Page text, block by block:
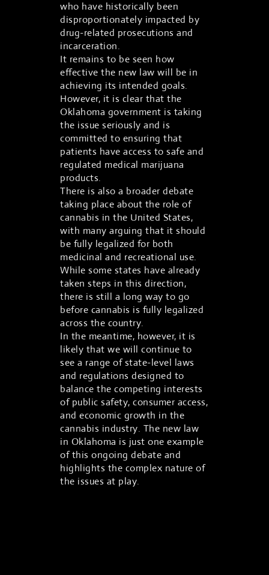
who have historically been
disproportionately impacted by
drug-related prosecutions and
incarceration.
It remains to be seen how
effective the new law will be in
achieving its intended goals.
However, it is clear that the
Oklahoma government is taking
the issue seriously and is
committed to ensuring that
patients have access to safe and
regulated medical marijuana
products.
There is also a broader debate
taking place about the role of
cannabis in the United States,
with many arguing that it should
be fully legalized for both
medicinal and recreational use.
While some states have already
taken steps in this direction,
there is still a long way to go
before cannabis is fully legalized
across the country.
In the meantime, however, it is
likely that we will continue to
see a range of state-level laws
and regulations designed to
balance the competing interests
of public safety, consumer access,
and economic growth in the
cannabis industry. The new law
in Oklahoma is just one example
of this ongoing debate and
highlights the complex nature of
the issues at play.